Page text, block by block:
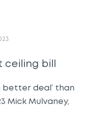
ceiling bill
better deal’ than
Mick Mulvaney,